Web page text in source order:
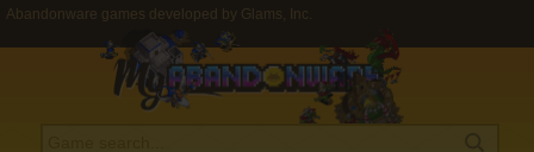
Abandonware games developed by Glams, Inc.